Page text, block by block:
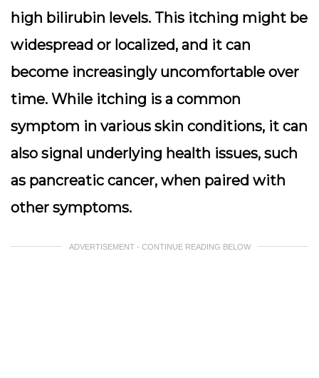
high bilirubin levels. This itching might be
widespread or localized, and it can
become increasingly uncomfortable over
time. While itching is a common
symptom in various skin conditions, it can
also signal underlying health issues, such
as pancreatic cancer, when paired with
other symptoms.
ADVERTISEMENT - CONTINUE READING BELOW